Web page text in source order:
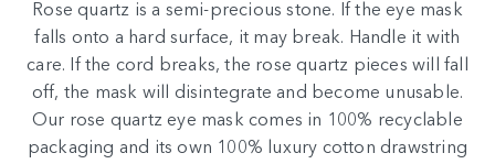
Rose quartz is a semi-precious stone. If the eye mask
falls onto a hard surface, it may break. Handle it with
care. If the cord breaks, the rose quartz pieces will fall
off, the mask will disintegrate and become unusable.
Our rose quartz eye mask comes in 100% recyclable
packaging and its own 100% luxury cotton drawstring